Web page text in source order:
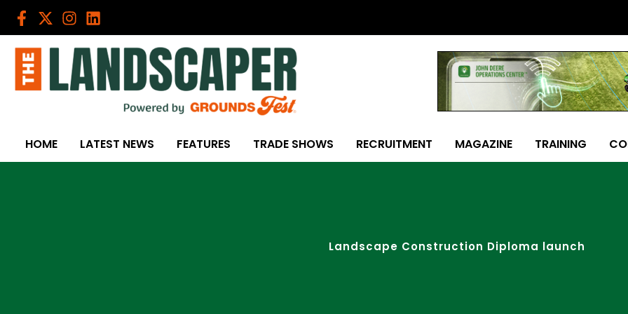
Skip
HOME LATEST NEWS FEATURES TRADE SHOWS RECRUITMENT MAGAZINE TRAINING
Landscape Construction Diploma launch